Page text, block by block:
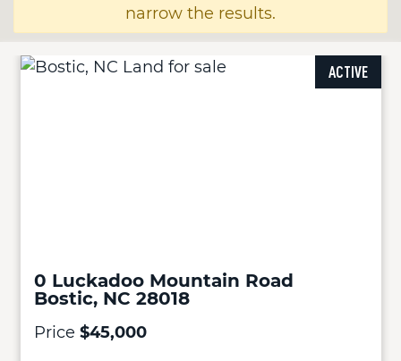
narrow the results.
ACTIVE
0 Luckadoo Mountain Road
Bostic, NC 28018
Price $45,000